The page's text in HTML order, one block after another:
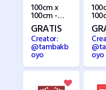
100cm x
100cm -
Fotocopy
GRATIS
Creator:
@tambakb
oyo
Hari
oyo